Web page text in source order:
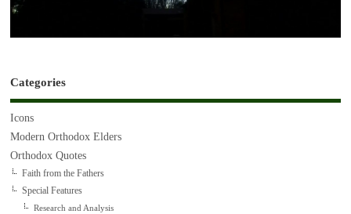
Categories
Icons
Modern Orthodox Elders
Orthodox Quotes
Faith from the Fathers
Special Features
Research and Analysis